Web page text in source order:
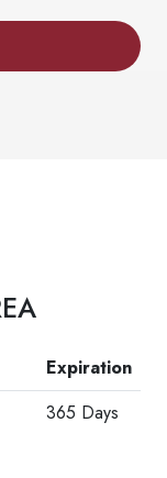
Expiration
365 Days